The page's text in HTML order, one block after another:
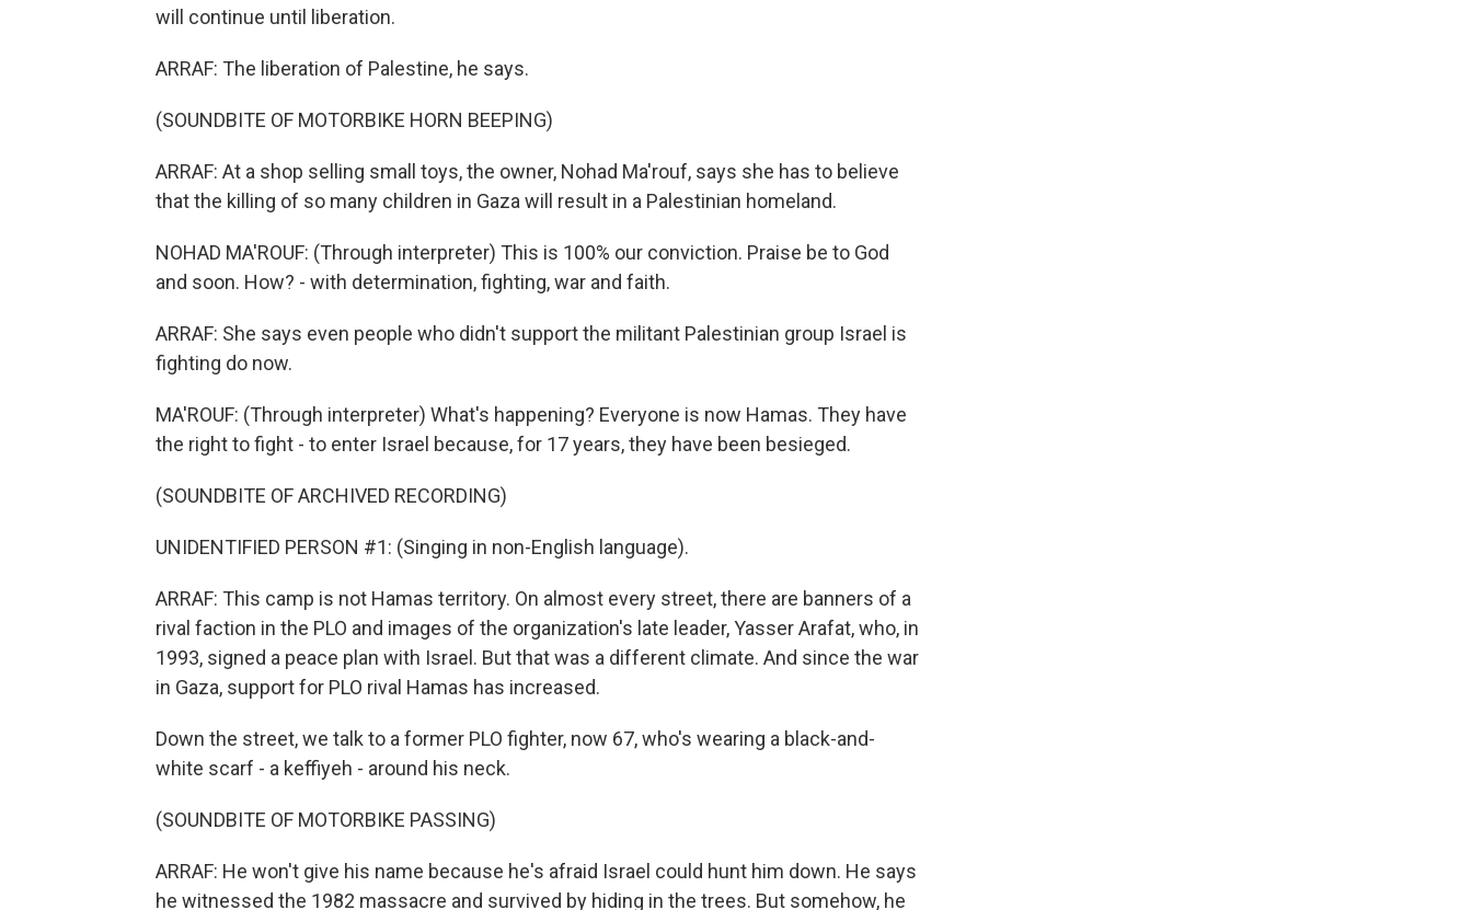
will continue until liberation.
ARRAF: The liberation of Palestine, he says.
(SOUNDBITE OF MOTORBIKE HORN BEEPING)
ARRAF: At a shop selling small toys, the owner, Nohad Ma'rouf, says she has to believe
that the killing of so many children in Gaza will result in a Palestinian homeland.
NOHAD MA'ROUF: (Through interpreter) This is 100% our conviction. Praise be to God
and soon. How? - with determination, fighting, war and faith.
ARRAF: She says even people who didn't support the militant Palestinian group Israel is
fighting do now.
MA'ROUF: (Through interpreter) What's happening? Everyone is now Hamas. They have
the right to fight - to enter Israel because, for 17 years, they have been besieged.
(SOUNDBITE OF ARCHIVED RECORDING)
UNIDENTIFIED PERSON #1: (Singing in non-English language).
ARRAF: This camp is not Hamas territory. On almost every street, there are banners of a
rival faction in the PLO and images of the organization's late leader, Yasser Arafat, who, in
1993, signed a peace plan with Israel. But that was a different climate. And since the war
in Gaza, support for PLO rival Hamas has increased.
Down the street, we talk to a former PLO fighter, now 67, who's wearing a black-and-
white scarf - a keffiyeh - around his neck.
(SOUNDBITE OF MOTORBIKE PASSING)
ARRAF: He won't give his name because he's afraid Israel could hunt him down. He says
he witnessed the 1982 massacre and survived by hiding in the trees. But somehow, he